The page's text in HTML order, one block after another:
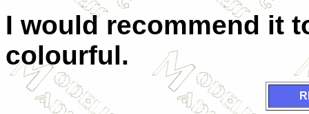
I would recommend it
colourful.